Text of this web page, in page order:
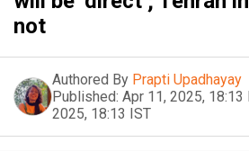
not
Authored By Prapti Upadhayay
Published: Apr 11, 2025, 18:13
2025, 18:13 IST